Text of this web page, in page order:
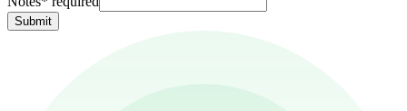
Submit